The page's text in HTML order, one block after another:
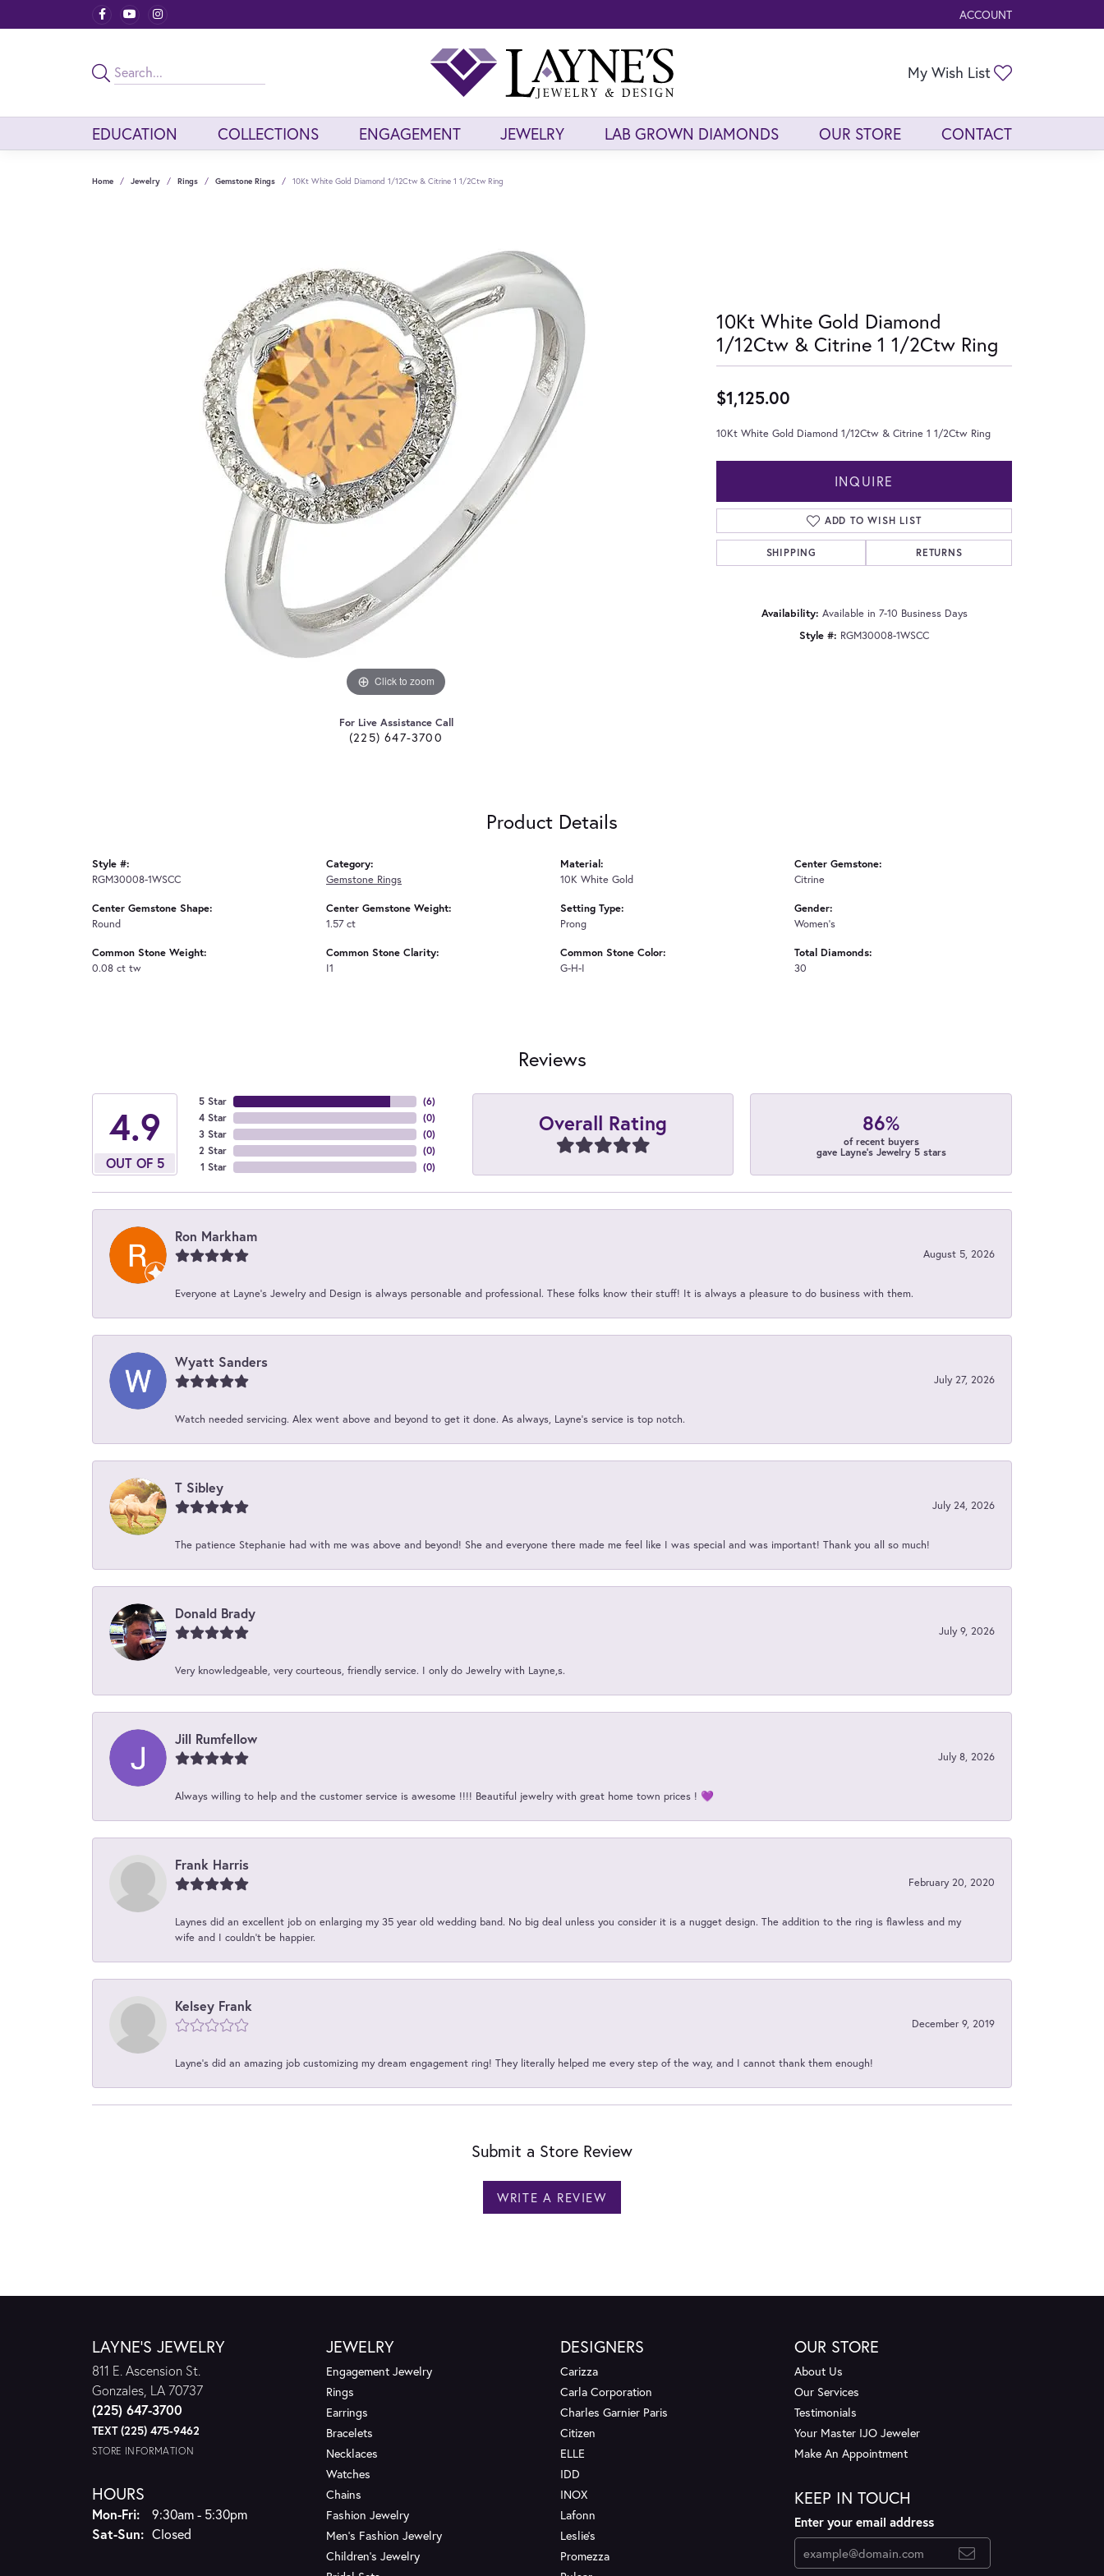
ACCOUNT
TOGGLE MY ACCOUNT
My Wish List
EDUCATION COLLECTIONS ENGAGEMENT JEWELRY LAB GROWN DIAMONDS OUR STORE CONTACT
Home Jewelry Rings Gemstone Rings 10Kt White Gold Diamond 1/12Ctw & Citrine 1 1/2Ctw Ring
Click to zoom
For Live Assistance Call
(225) 647-3700
10Kt White Gold Diamond
1/12Ctw & Citrine 1 1/2Ctw Ring
$1,125.00
10Kt White Gold Diamond 1/12Ctw & Citrine 1 1/2Ctw Ring
INQUIRE
ADD TO WISH LIST
SHIPPING RETURNS
Availability: Available in 7-10 Business Days
Style #: RGM30008-1WSCC
Product Details
Style #:
RGM30008-1WSCC
Center Gemstone Shape:
Round
Common Stone Weight:
0.08 ct tw
Category:
Gemstone Rings
Center Gemstone Weight:
1.57 ct
Common Stone Clarity:
I1
Material:
10K White Gold
Setting Type:
Prong
Common Stone Color:
G-H-I
Center Gemstone:
Citrine
Gender:
Women's
Total Diamonds:
30
Reviews
4.9
OUT OF 5
5 Star
4 Star
3 Star
2 Star
1 Star
(6)
(0)
(0)
(0)
(0)
Overall Rating 86%
of recent buyers
gave Layne's Jewelry 5 stars
Ron Markham
August 5, 2026
Everyone at Layne's Jewelry and Design is always personable and professional. These folks know their stuff! It is always a pleasure to do business with them.
Wyatt Sanders
July 27, 2026
Watch needed servicing. Alex went above and beyond to get it done. As always, Layne’s service is top notch.
T Sibley
July 24, 2026
The patience Stephanie had with me was above and beyond! She and everyone there made me feel like I was special and was important! Thank you all so much!
Donald Brady
July 9, 2026
Very knowledgeable, very courteous, friendly service. I only do Jewelry with Layne,s.
Jill Rumfellow
July 8, 2026
Always willing to help and the customer service is awesome !!!! Beautiful jewelry with great home town prices ! 💜
Frank Harris
February 20, 2020
Laynes did an excellent job on enlarging my 35 year old wedding band. No big deal unless you consider it is a nugget design. The addition to the ring is flawless and my
wife and I couldn't be happier.
Kelsey Frank
December 9, 2019
Layne's did an amazing job customizing my dream engagement ring! They literally helped me every step of the way, and I cannot thank them enough!
Submit a Store Review
WRITE A REVIEW
LAYNE'S JEWELRY
811 E. Ascension St.
Gonzales, LA 70737
(225) 647-3700
TEXT (225) 475-9462
STORE INFORMATION
HOURS
Mon-Fri:Monday - Friday:
9:30am - 5:30pm
Sat-Sun:Saturday - Sunday:
Closed
JEWELRY
Engagement Jewelry
Rings
Earrings
Bracelets
Necklaces
Watches
Chains
Fashion Jewelry
Men's Fashion Jewelry
Children's Jewelry
DESIGNERS
Carizza
Carla Corporation
Charles Garnier Paris
Citizen
ELLE
IDD
INOX
Lafonn
Leslie's
Promezza
OUR STORE
About Us
Our Services
Testimonials
Your Master IJO Jeweler
Make An Appointment
KEEP IN TOUCH
Enter your email address